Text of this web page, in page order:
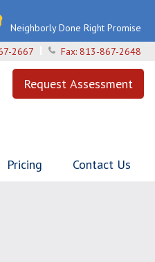
Neighborly Done Right Promise
2667 Fax: 813-867-2648
Request Assessment
Pricing Contact Us